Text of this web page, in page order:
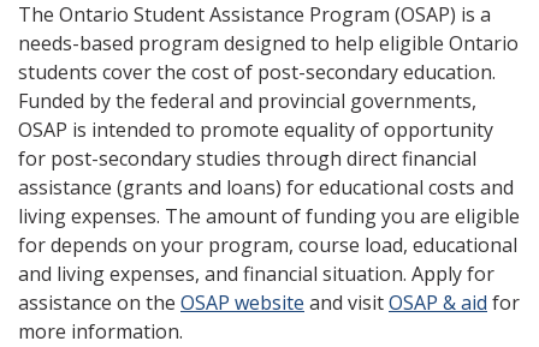
The Ontario Student Assistance Program (OSAP) is a
needs-based program designed to help eligible Ontario
students cover the cost of post-secondary education.
Funded by the federal and provincial governments,
OSAP is intended to promote equality of opportunity
for post-secondary studies through direct financial
assistance (grants and loans) for educational costs and
living expenses. The amount of funding you are eligible
for depends on your program, course load, educational
and living expenses, and financial situation. Apply for
assistance on the OSAP website and visitOSAP & aid for
more information.